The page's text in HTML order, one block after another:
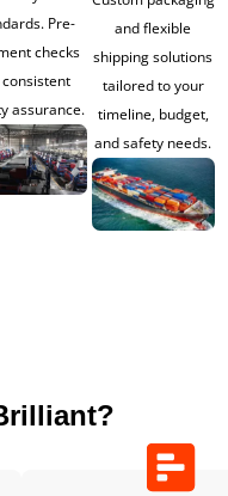
Pre-
checks
assurance.
and flexible
shipping solutions
tailored to your
timeline, budget,
and safety needs.